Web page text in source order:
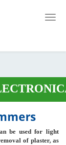
be used for light
of plaster, as